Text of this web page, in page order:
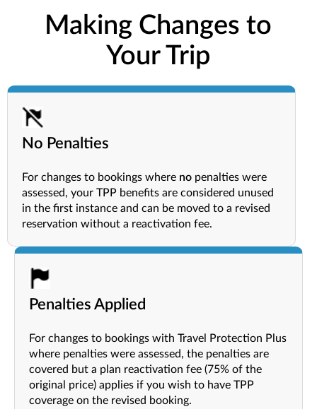
Making Changes to
Your Trip
No Penalties
For changes to bookings where no penalties were
assessed, your TPP benefits are considered unused
in the first instance and can be moved to a revised
reservation without a reactivation fee.
Penalties Applied
For changes to bookings with Travel Protection Plus
where penalties were assessed, the penalties are
covered but a plan reactivation fee (75% of the
original price) applies if you wish to have TPP
coverage on the revised booking.